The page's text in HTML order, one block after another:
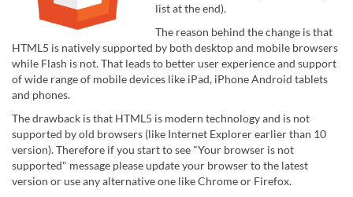
list at the end).
The reason behind the change is that
HTML5 is natively supported by both desktop and mobile browsers
while Flash is not. That leads to better user experience and support
of wide range of mobile devices like iPad, iPhone Android tablets
and phones.
The drawback is that HTML5 is modern technology and is not
supported by old browsers (like Internet Explorer earlier than 10
version). Therefore if you start to see "Your browser is not
supported" message please update your browser to the latest
version or use any alternative one like Chrome or Firefox.